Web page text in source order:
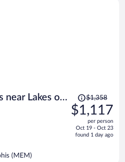
near Lakes of
Price
was
$1,358,
is
$1,358
$1,117
per person
Oct 19 - Oct 23
found 1 day ago
(MEM)